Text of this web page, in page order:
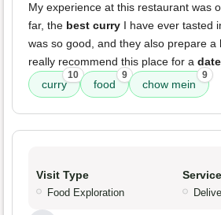
My experience at this restaurant was
far, the best curry I have ever tasted
was so good, and they also prepare a
really recommend this place for a
curry
10
food
9
chow mein
9
Visit Type
Food Exploration